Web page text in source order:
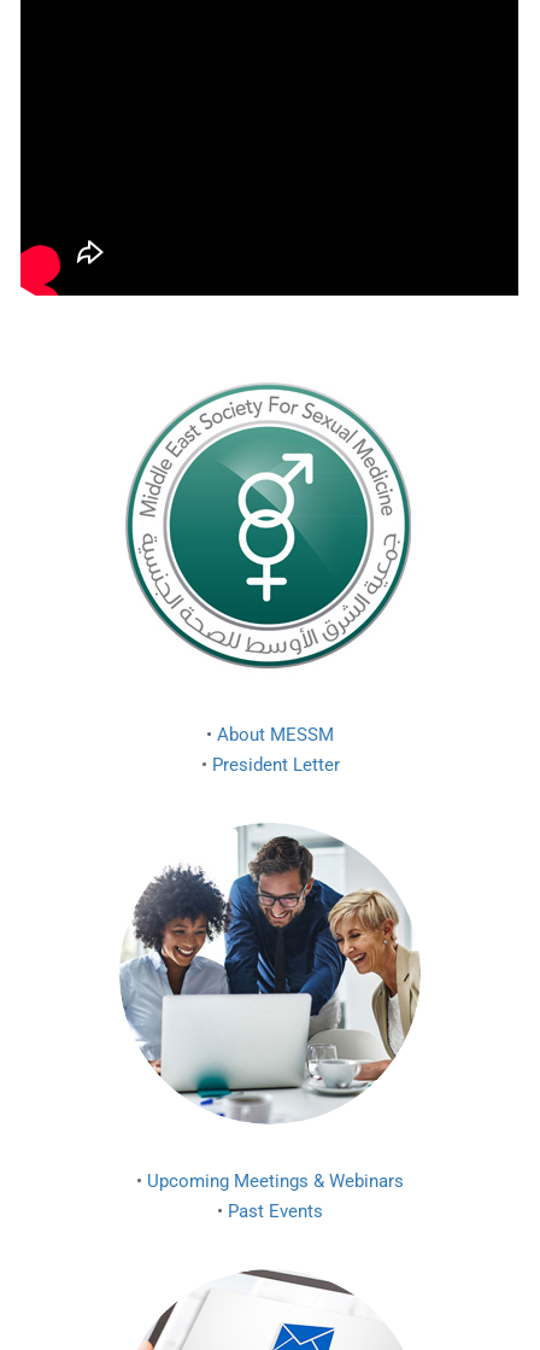
• About MESSM
• President Letter
• Upcoming Meetings & Webinars
• Past Events